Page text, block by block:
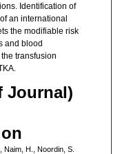
Identification of
an international
the modifiable risk
and blood
transfusion
Journal)
Naim, H., Noordin, S.